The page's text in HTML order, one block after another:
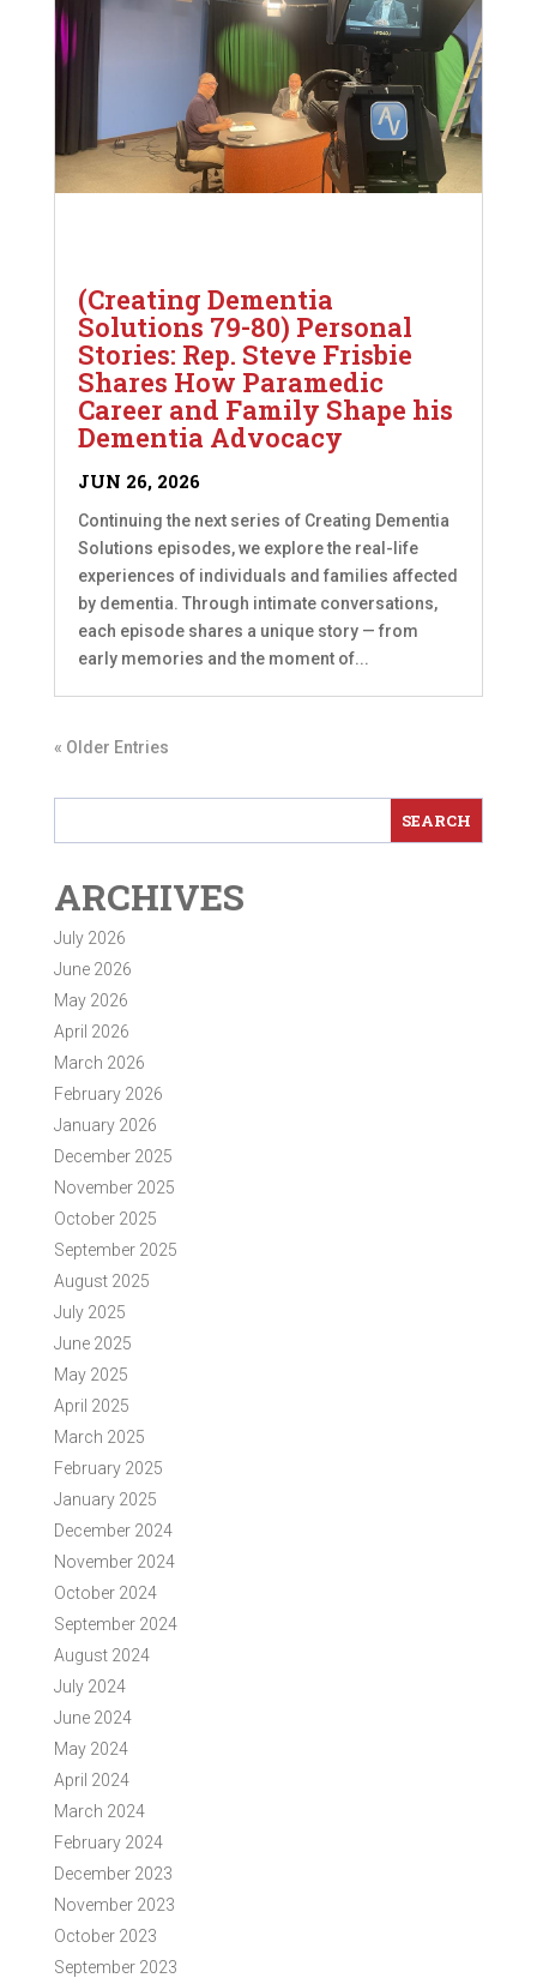
(Creating Dementia
Solutions 79-80) Personal
Stories: Rep. Steve Frisbie
Shares How Paramedic
Career and Family Shape his
Dementia Advocacy
JUN 26, 2026
Continuing the next series of Creating Dementia
Solutions episodes, we explore the real-life
experiences of individuals and families affected
by dementia. Through intimate conversations,
each episode shares a unique story — from
early memories and the moment of...
« Older Entries
ARCHIVES
July 2026
June 2026
May 2026
April 2026
March 2026
February 2026
January 2026
December 2025
November 2025
October 2025
September 2025
August 2025
July 2025
June 2025
May 2025
April 2025
March 2025
February 2025
January 2025
December 2024
November 2024
October 2024
September 2024
August 2024
July 2024
June 2024
May 2024
April 2024
March 2024
February 2024
December 2023
November 2023
October 2023
September 2023